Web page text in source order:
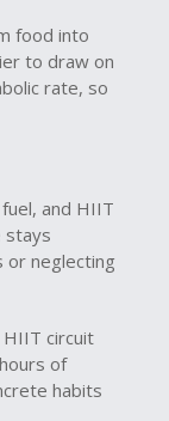
food into
to draw on
rate, so
and HIIT
stays
or neglecting
HIIT circuit
of
habits